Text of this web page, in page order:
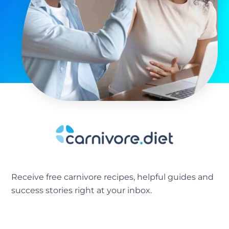
Receive free carnivore recipes, helpful guides and
success stories right at your inbox.